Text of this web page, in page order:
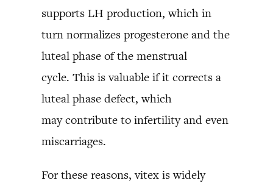
supports LH production, which in
turn normalizes progesterone and the
luteal phase of the menstrual
cycle. This is valuable if it corrects a
luteal phase defect, which
may contribute to infertility and even
miscarriages.
For these reasons, vitex is widely